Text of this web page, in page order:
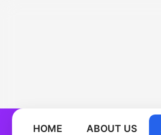
HOME ABOUT US